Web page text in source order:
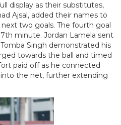
display as their substitutes,
Ajsal, added their names to
two goals. The fourth goal
minute. Jordan Lamela sent
Singh demonstrated his
towards the ball and timed
paid off as he connected
the net, further extending